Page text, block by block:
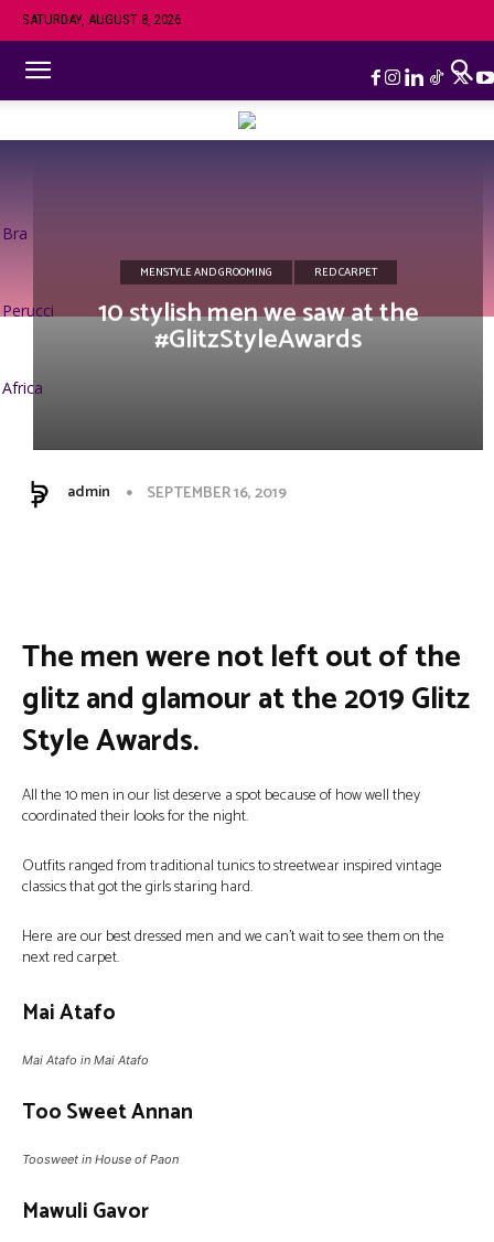
SATURDAY, AUGUST 8, 2026
Bra
Perucci
Africa
MENSTYLE AND GROOMING RED CARPET
10 stylish men we saw at the
#GlitzStyleAwards
admin SEPTEMBER 16, 2019
The men were not left out of the
glitz and glamour at the 2019 Glitz
Style Awards.
All the 10 men in our list deserve a spot because of how well they
coordinated their looks for the night.
Outfits ranged from traditional tunics to streetwear inspired vintage
classics that got the girls staring hard.
Here are our best dressed men and we can’t wait to see them on the
next red carpet.
Mai Atafo
Mai Atafo in Mai Atafo
Too Sweet Annan
Toosweet in House of Paon
Mawuli Gavor